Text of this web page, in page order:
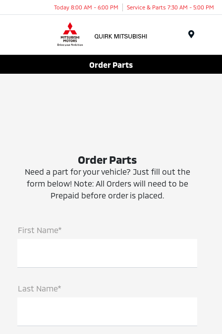
Today 8:00 AM - 6:00 PM Service & Parts 7:30 AM - 5:00 PM
Order Parts
Order Parts
Need a part for your vehicle? Just fill out the
form below! Note: All Orders will need to be
Prepaid before order is placed.
First Name*
Last Name*